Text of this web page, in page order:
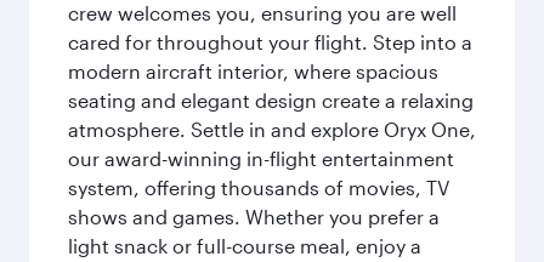
crew welcomes you, ensuring you are well
cared for throughout your flight. Step into a
modern aircraft interior, where spacious
seating and elegant design create a relaxing
atmosphere. Settle in and explore Oryx One,
our award-winning in-flight entertainment
system, offering thousands of movies, TV
shows and games. Whether you prefer a
light snack or full-course meal, enjoy a